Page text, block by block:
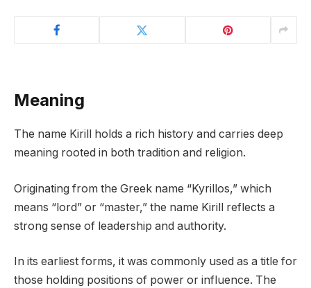
Meaning
The name Kirill holds a rich history and carries deep
meaning rooted in both tradition and religion.
Originating from the Greek name “Kyrillos,” which
means “lord” or “master,” the name Kirill reflects a
strong sense of leadership and authority.
In its earliest forms, it was commonly used as a title for
those holding positions of power or influence. The